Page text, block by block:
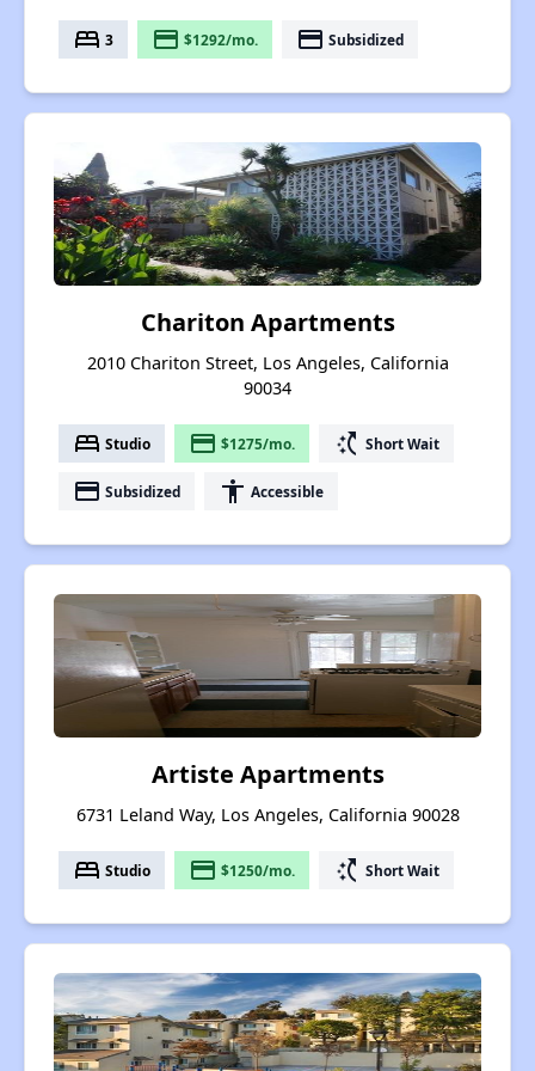
bed 3 payment $1292/mo. payment Subsidized
Chariton Apartments
2010 Chariton Street, Los Angeles, California
90034
bed Studio payment $1275/mo. switch_access_shortcut Short Wait
payment Subsidized accessibility Accessible
Artiste Apartments
6731 Leland Way, Los Angeles, California 90028
bed Studio payment $1250/mo. switch_access_shortcut Short Wait